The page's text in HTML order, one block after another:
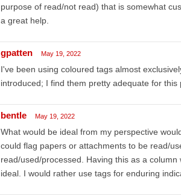
purpose of read/not read) that is somewhat
a great help.
gpatten May 19, 2022
I've been using coloured tags almost
introduced; I find them pretty adequate for
bentle May 19, 2022
What would be ideal from my perspective
could flag papers or attachments to be read/
read/used/processed. Having this as a
ideal. I would rather use tags for enduring